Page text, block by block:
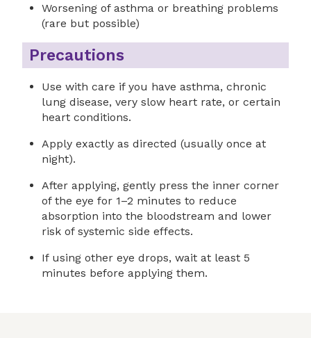
Worsening of asthma or breathing problems
(rare but possible)
Precautions
Use with care if you have asthma, chronic
lung disease, very slow heart rate, or certain
heart conditions.
Apply exactly as directed (usually once at
night).
After applying, gently press the inner corner
of the eye for 1–2 minutes to reduce
absorption into the bloodstream and lower
risk of systemic side effects.
If using other eye drops, wait at least 5
minutes before applying them.